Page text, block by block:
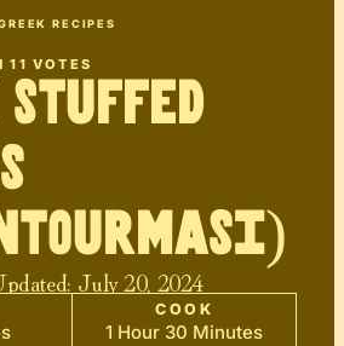
RECIPES
11 VOTES
Stuffed
July 20, 2024
COOK
1 Hour 30 Minutes